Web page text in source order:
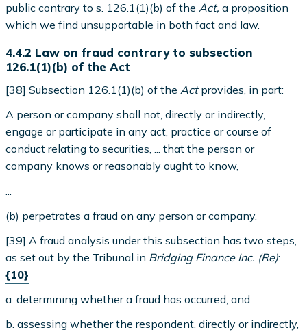
public contrary to s. 126.1(1)(b) of theAct, a proposition
which we find unsupportable in both fact and law.
4.4.2 Law on fraud contrary to subsection
126.1(1)(b) of the Act
[38] Subsection 126.1(1)(b) of theActprovides, in part:
A person or company shall not, directly or indirectly,
engage or participate in any act, practice or course of
conduct relating to securities, ... that the person or
company knows or reasonably ought to know,
(b) perpetrates a fraud on any person or company.
[39] A fraud analysis under this subsection has two steps,
as set out by the Tribunal in Bridging Finance Inc. (Re):
{10}
a. determining whether a fraud has occurred, and
b. assessing whether the respondent, directly or indirectly,